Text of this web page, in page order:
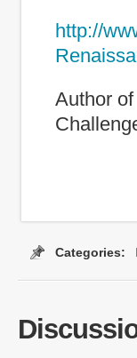
http://
Author
Categories: